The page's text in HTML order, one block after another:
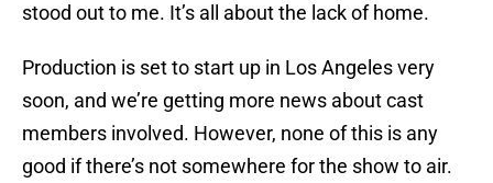
stood out to me. It’s all about the lack of home.
Production is set to start up in Los Angeles very
soon, and we’re getting more news about cast
members involved. However, none of this is any
good if there’s not somewhere for the show to air.